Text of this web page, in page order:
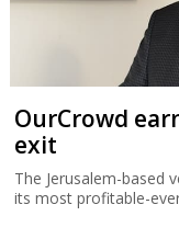
OurCrowd
exit
The Jerusalem-based
its most profitable-